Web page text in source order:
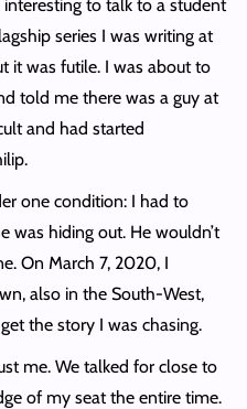
to talk to a student
series I was writing at
it was futile. I was about to
told me there was a guy at
and had started
one condition: I had to
was hiding out. He wouldn’t
On March 7, 2020, I
also in the South-West,
the story I was chasing.
me. We talked for close to
of my seat the entire time.